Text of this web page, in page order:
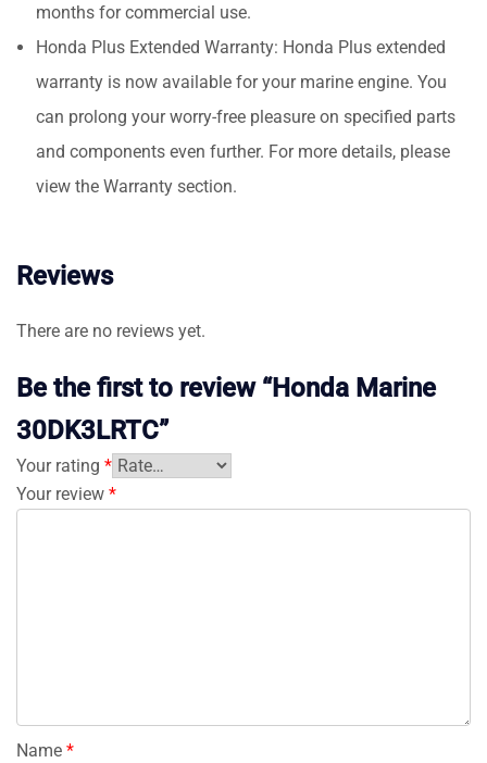
months for commercial use.
Honda Plus Extended Warranty: Honda Plus extended
warranty is now available for your marine engine. You
can prolong your worry-free pleasure on specified parts
and components even further. For more details, please
view the Warranty section.
Reviews
There are no reviews yet.
Be the first to review “Honda Marine
30DK3LRTC”
Your rating *
Your review *
Name *